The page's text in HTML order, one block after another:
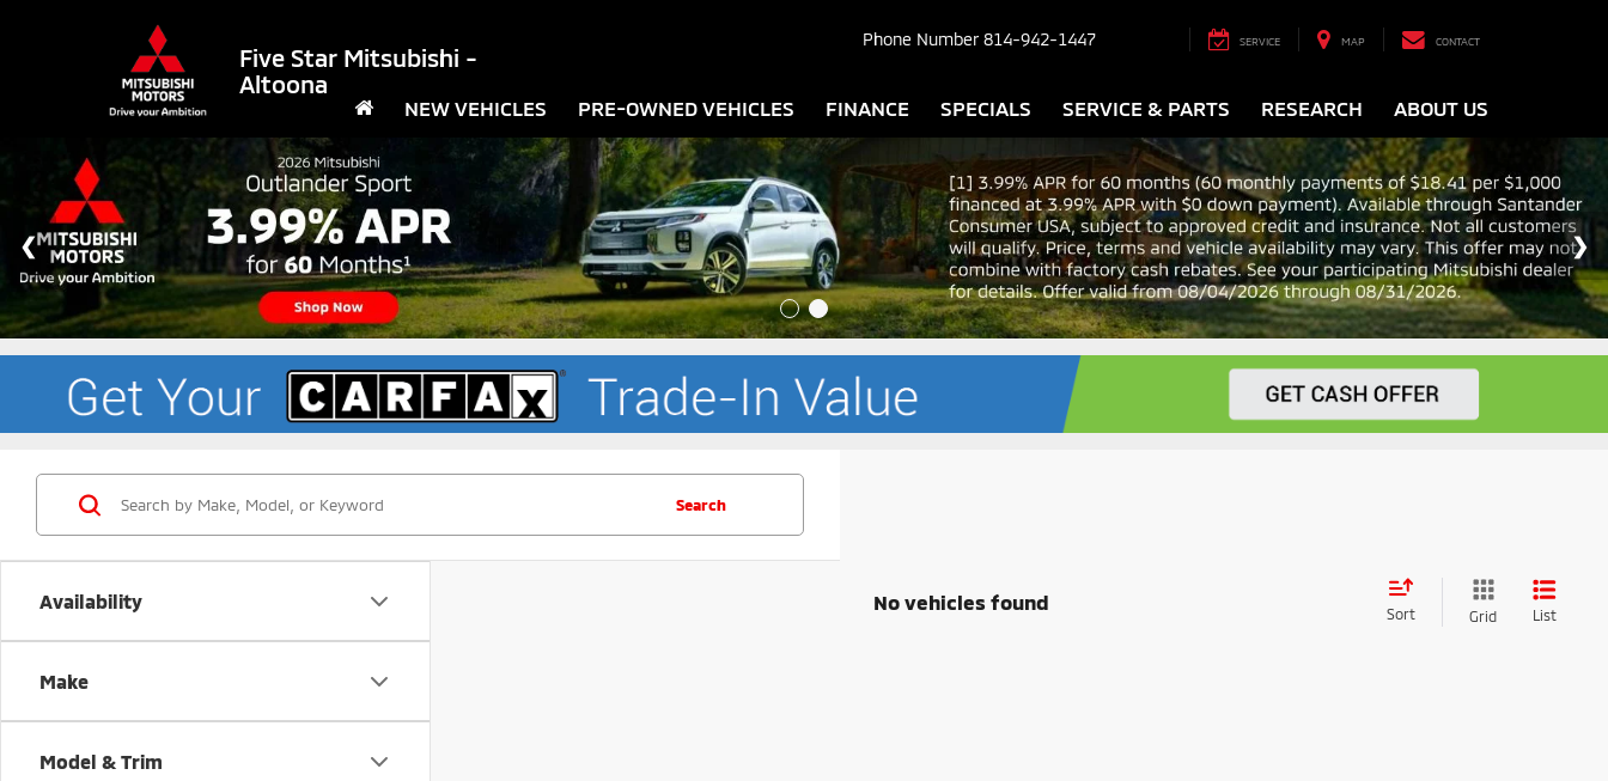
Five Star Mitsubishi -
Altoona
Phone Number 814-942-1447 SERVICE MAP CONTACT
NEW VEHICLES PRE-OWNED VEHICLES FINANCE SPECIALS SERVICE & PARTS RESEARCH ABOUT US
Availability
Make
Model & Trim
Search
No vehicles found
Sort Grid List